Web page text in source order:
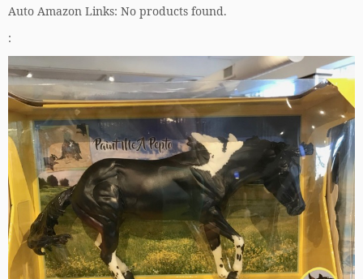
Auto Amazon Links: No products found.
: